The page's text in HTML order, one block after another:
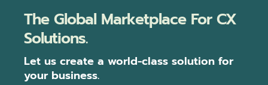
The Global Marketplace For CX
Solutions.
Let us create a world-class solution for
your business.